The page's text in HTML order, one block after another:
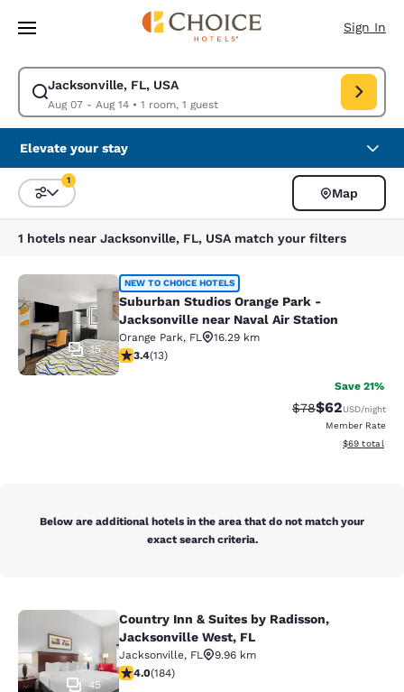
Skip To Main Content
Sign In
Jacksonville, FL, USA
Aug 07 - Aug 14• 1 room, 1 guest
Modify search for Jacksonville, FL, USA. Check in date Aug 07, Check
Elevate your stay
Sort and Filter
1
Map
1 hotels near Jacksonville, FL, USA match your filters
Suburban Studios Orange Park -
15
NEW TO CHOICE HOTELS
Suburban Studios Orange Park -
Jacksonville near Naval Air Station
Orange Park, FL
16.29 km
3.38 stars rating. Good. 13 reviews
3.4(13)
Save 21%
Strikethrough
$78Discounted
$62USD/night
Member Rate
View
$69 total
Below are additional hotels in the area that do not match your
exact search criteria.
Country Inn & Suites by Radisson,
45
Country Inn & Suites by Radisson,
Jacksonville West, FL
Jacksonville, FL
9.96 km
4.01 stars rating. Very Good. 184 reviews
4.0(184)